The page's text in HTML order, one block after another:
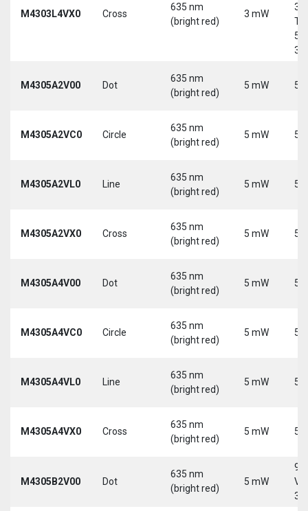
M4303L4VX0 Cross
635 nm
(bright red)
3 mW
30
5-
M4305A2V00 Dot
635 nm
(bright red)
5 mW 5
M4305A2VC0 Circle
635 nm
(bright red)
5 mW 5
M4305A2VL0 Line
635 nm
(bright red)
5 mW 5
M4305A2VX0 Cross
635 nm
(bright red)
5 mW 5
M4305A4V00 Dot
635 nm
(bright red)
5 mW 5
M4305A4VC0 Circle
635 nm
(bright red)
5 mW 5
M4305A4VL0 Line
635 nm
(bright red)
5 mW 5
M4305A4VX0 Cross
635 nm
(bright red)
5 mW 5
M4305B2V00 Dot
635 nm
(bright red)
5 mW
9-
30